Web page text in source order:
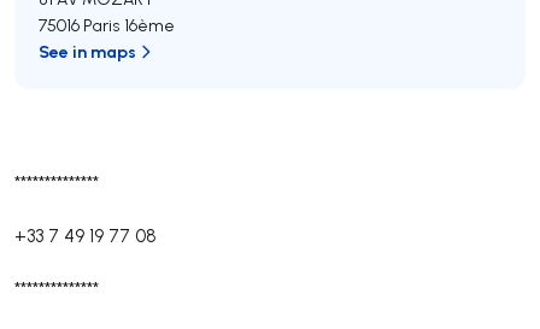
**************
+33 7 49 19 77 08
**************
75016 Paris 16ème
See in maps